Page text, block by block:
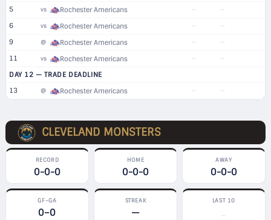
5 vs Rochester Americans — —
6 vs Rochester Americans — —
9 @ Rochester Americans — —
11 vs Rochester Americans — —
DAY 12 — TRADE DEADLINE
13
@ Rochester Americans — —
CLEVELAND MONSTERS
RECORD
0-0-0
HOME
0-0-0
AWAY
0-0-0
GF–GA
0–0
STREAK
—
LAST 10
—